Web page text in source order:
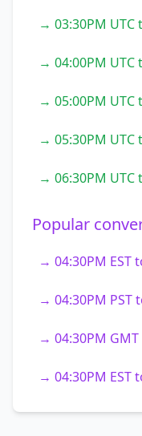
→ 03:30PM UTC
→ 04:00PM UTC
→ 05:00PM UTC
→ 05:30PM UTC
→ 06:30PM UTC
Popular
→ 04:30PM EST
→ 04:30PM PST
→ 04:30PM GMT
→ 04:30PM EST